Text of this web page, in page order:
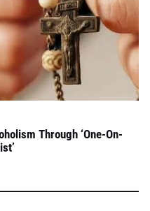
Through ‘One-On-